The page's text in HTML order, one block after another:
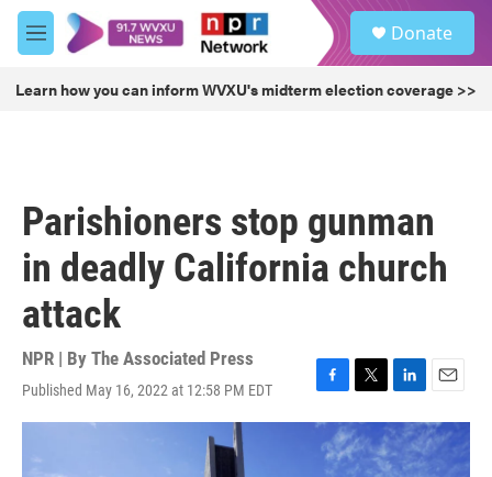
Skip to main content
M
e
u
Donate
Learn how you can inform WVXU's midterm election coverage >>
Parishioners stop gunman
in deadly California church
attack
NPR | By The Associated Press
Published May 16, 2022 at 12:58 PM EDT
F
a
c
T
w
i
t
L
i
n
k
E
m
a